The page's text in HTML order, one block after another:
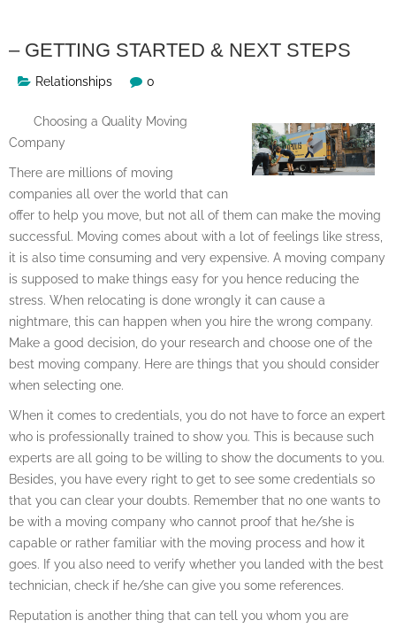
– GETTING STARTED & NEXT STEPS
Relationships 0
Choosing a Quality Moving
Company
There are millions of moving
companies all over the world that can
offer to help you move, but not all of them can make the moving
successful. Moving comes about with a lot of feelings like stress,
it is also time consuming and very expensive. A moving company
is supposed to make things easy for you hence reducing the
stress. When relocating is done wrongly it can cause a
nightmare, this can happen when you hire the wrong company.
Make a good decision, do your research and choose one of the
best moving company. Here are things that you should consider
when selecting one.
When it comes to credentials, you do not have to force an expert
who is professionally trained to show you. This is because such
experts are all going to be willing to show the documents to you.
Besides, you have every right to get to see some credentials so
that you can clear your doubts. Remember that no one wants to
be with a moving company who cannot proof that he/she is
capable or rather familiar with the moving process and how it
goes. If you also need to verify whether you landed with the best
technician, check if he/she can give you some references.
Reputation is another thing that can tell you whom you are